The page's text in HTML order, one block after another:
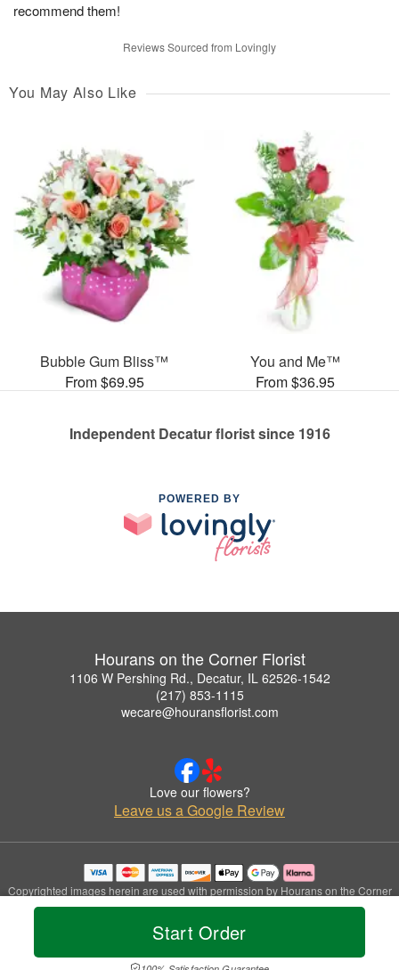
Start Order
recommend them!
Reviews Sourced from Lovingly
You May Also Like
Bubble Gum Bliss™
From $69.95
You and Me™
From $36.95
Independent Decatur florist since 1916
POWERED BY
Hourans on the Corner Florist
1106 W Pershing Rd., Decatur, IL 62526-1542
(217) 853-1115
wecare@houransflorist.com
Love our flowers?
Leave us a Google Review
Copyrighted images herein are used with permission by Hourans on the Corner
Florist.
© 2026 All Rights Reserved.
Privacy Policy Accessibility Statement